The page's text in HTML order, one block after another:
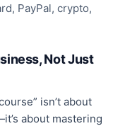
PayPal, crypto,
Not Just
isn’t about
about mastering